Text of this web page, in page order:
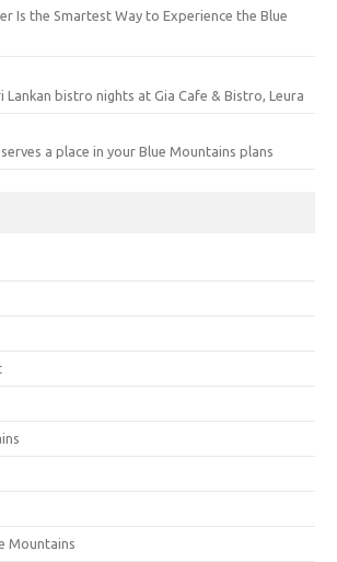
Is the Smartest Way to Experience the Blue
bistro nights at Gia Cafe & Bistro, Leura
a place in your Blue Mountains plans
Mountains